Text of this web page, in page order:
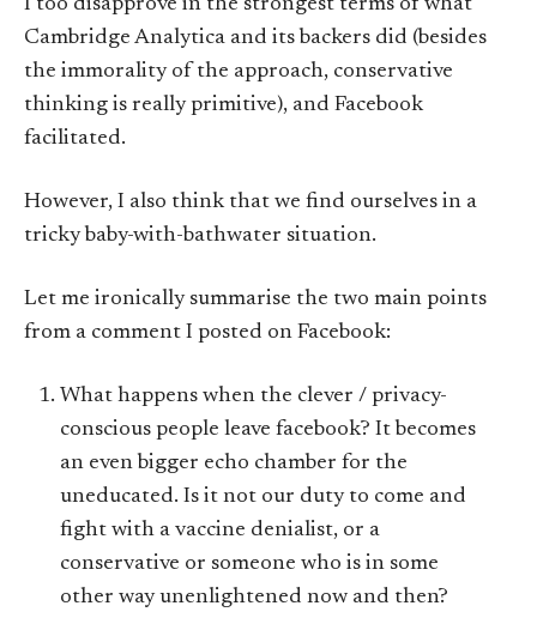
I too disapprove in the strongest terms of what
Cambridge Analytica and its backers did (besides
the immorality of the approach, conservative
thinking is really primitive), and Facebook
facilitated.
However, I also think that we find ourselves in a
tricky baby-with-bathwater situation.
Let me ironically summarise the two main points
from a comment I posted on Facebook:
What happens when the clever / privacy-
conscious people leave facebook? It becomes
an even bigger echo chamber for the
uneducated. Is it not our duty to come and
fight with a vaccine denialist, or a
conservative or someone who is in some
other way unenlightened now and then?